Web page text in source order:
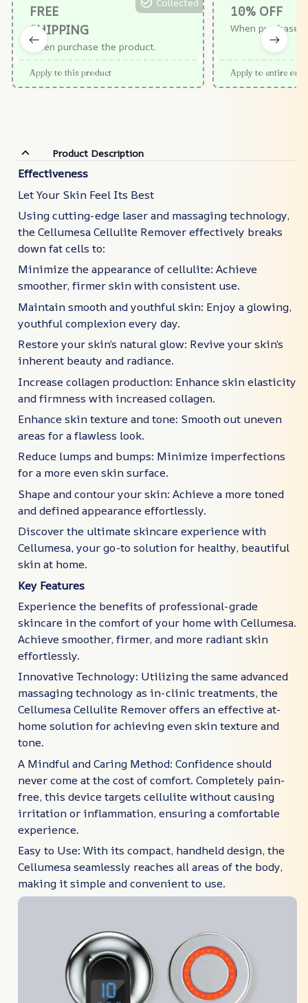
FREE
SHIPPING
When purchase the product.
Apply to this product
10% OFF
When purchase
Apply to entire
Product Description
Effectiveness
Let Your Skin Feel Its Best
Using cutting-edge laser and massaging technology,
the Cellumesa Cellulite Remover effectively breaks
down fat cells to:
Minimize the appearance of cellulite: Achieve
smoother, firmer skin with consistent use.
Maintain smooth and youthful skin: Enjoy a glowing,
youthful complexion every day.
Restore your skin’s natural glow: Revive your skin’s
inherent beauty and radiance.
Increase collagen production: Enhance skin elasticity
and firmness with increased collagen.
Enhance skin texture and tone: Smooth out uneven
areas for a flawless look.
Reduce lumps and bumps: Minimize imperfections
for a more even skin surface.
Shape and contour your skin: Achieve a more toned
and defined appearance effortlessly.
Discover the ultimate skincare experience with
Cellumesa, your go-to solution for healthy, beautiful
skin at home.
Key Features
Experience the benefits of professional-grade
skincare in the comfort of your home with Cellumesa.
Achieve smoother, firmer, and more radiant skin
effortlessly.
Innovative Technology: Utilizing the same advanced
massaging technology as in-clinic treatments, the
Cellumesa Cellulite Remover offers an effective at-
home solution for achieving even skin texture and
tone.
A Mindful and Caring Method: Confidence should
never come at the cost of comfort. Completely pain-
free, this device targets cellulite without causing
irritation or inflammation, ensuring a comfortable
experience.
Easy to Use: With its compact, handheld design, the
Cellumesa seamlessly reaches all areas of the body,
making it simple and convenient to use.